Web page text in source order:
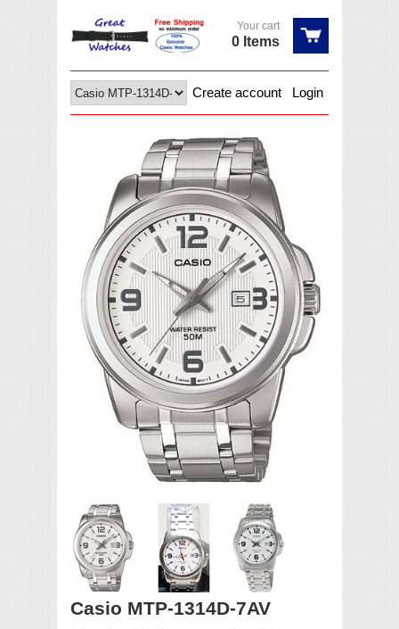
Your cart
0 Items
Login
Create account
Casio MTP-1314D-7AV